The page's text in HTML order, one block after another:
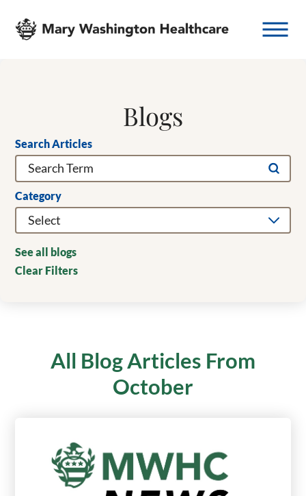
Blogs
Search Articles
Category
See all blogs
Clear Filters
All Blog Articles From
October